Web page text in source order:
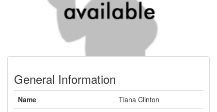
General Information
Name
Tiana Clinton